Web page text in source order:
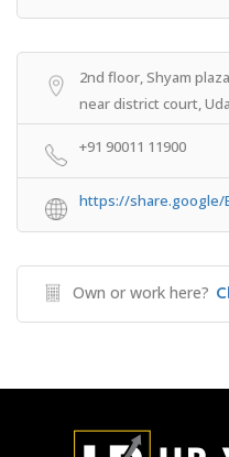
2nd floor, Shyam
near district court,
+91 90011 11900
https://share.google/
Own or work here?